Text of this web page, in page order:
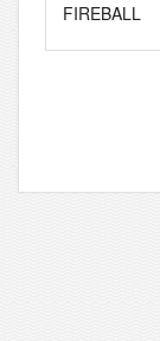
FIREBALL